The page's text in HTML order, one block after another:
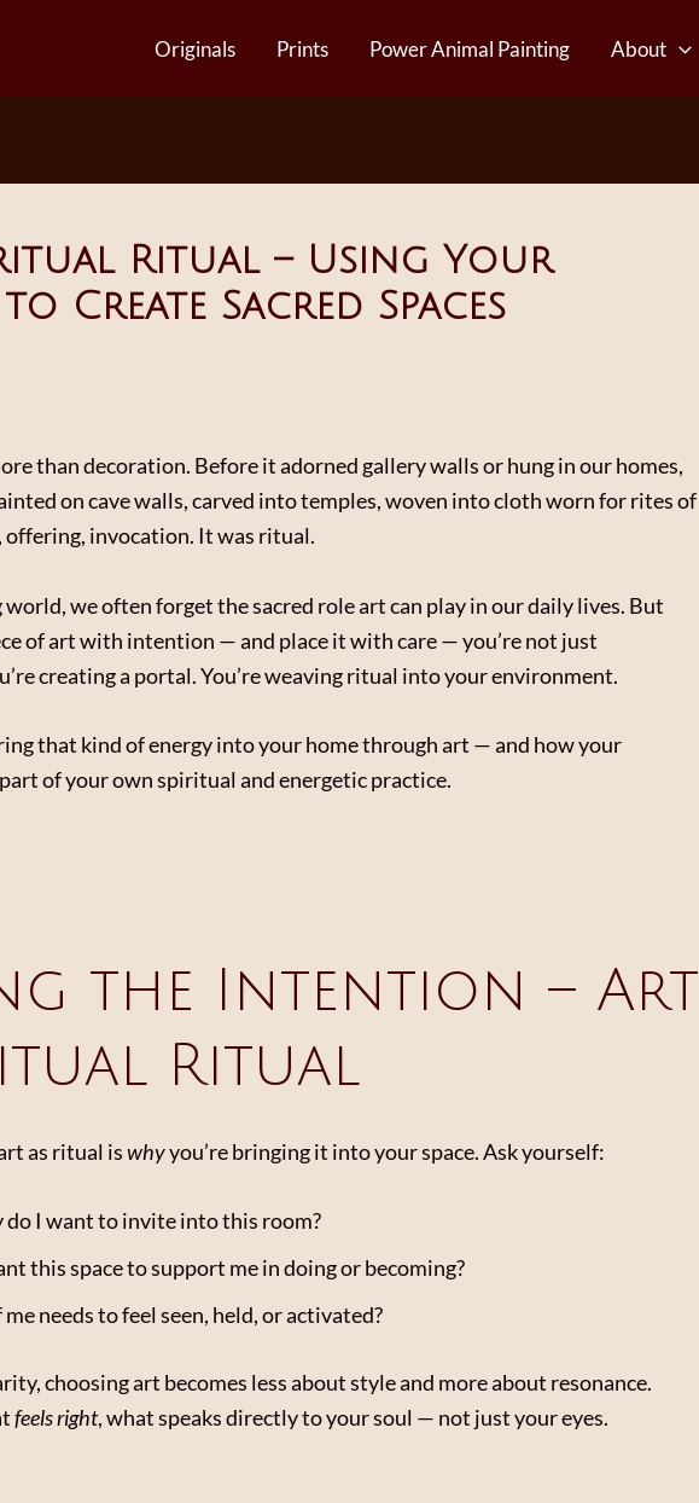
Originals Prints Power Animal Painting About
Ritual – Using Your
Create Sacred Spaces
than decoration. Before it adorned gallery walls or hung in our homes,
on cave walls, carved into temples, woven into cloth worn for rites of
offering, invocation. It was ritual.
world, we often forget the sacred role art can play in our daily lives. But
of art with intention — and place it with care — you’re not just
creating a portal. You’re weaving ritual into your environment.
that kind of energy into your home through art — and how your
of your own spiritual and energetic practice.
the Intention – Art
Ritual
as ritual iswhyyou’re bringing it into your space. Ask yourself:
do I want to invite into this room?
this space to support me in doing or becoming?
needs to feel seen, held, or activated?
choosing art becomes less about style and more about resonance.
feels right, what speaks directly to your soul — not just your eyes.